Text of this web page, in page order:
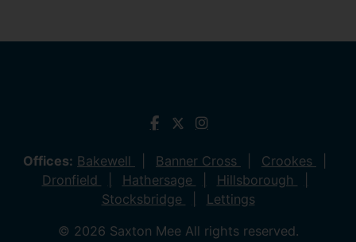
Offices: Bakewell Banner Cross
Crookes
Dronfield
Hathersage
Hillsborough
Stocksbridge
Lettings
© 2026 Saxton Mee All rights reserved.